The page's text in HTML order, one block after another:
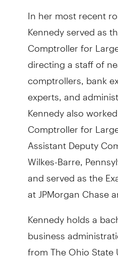
In her most recent
Kennedy served as
Comptroller for
directing a staff of
comptrollers, bank
experts, and
Kennedy also
Comptroller for
Assistant Deputy
Wilkes-Barre,
and served as the
at JPMorgan Chase
Kennedy holds a
business
from The Ohio State